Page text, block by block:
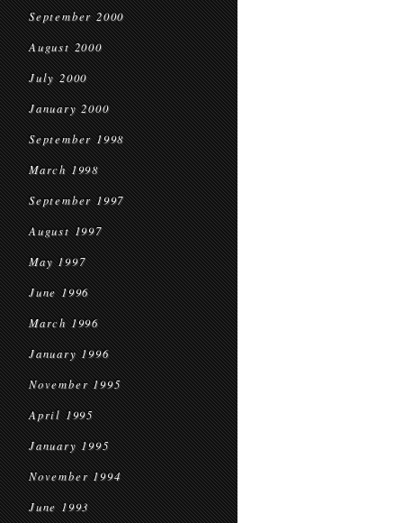
September 2000
August 2000
July 2000
January 2000
September 1998
March 1998
September 1997
August 1997
May 1997
June 1996
March 1996
January 1996
November 1995
April 1995
January 1995
November 1994
June 1993